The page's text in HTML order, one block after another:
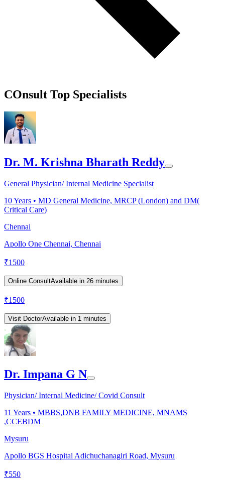
COnsult Top Specialists
Dr. M. Krishna Bharath Reddy
General Physician/ Internal Medicine Specialist
10Years • MD General Medicine, MRCP (London) and DM(
Critical Care)
Chennai
Apollo One Chennai, Chennai
₹1500
Online ConsultAvailable in 26 minutes
₹1500
Visit DoctorAvailable in 1 minutes
Dr. Impana G N
Physician/ Internal Medicine/ Covid Consult
11 Years • MBBS,DNB FAMILY MEDICINE, MNAMS
,CCEBDM
Mysuru
Apollo BGS Hospital Adichuchanagiri Road, Mysuru
₹550